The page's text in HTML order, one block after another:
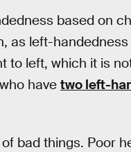
based on
as left-
to left, which it is
who have two left-
bad things. Poor